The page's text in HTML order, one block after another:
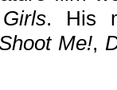
. His
Me!,